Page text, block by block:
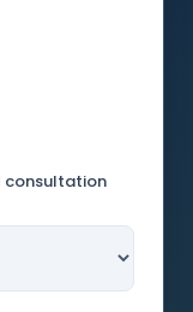
consultation